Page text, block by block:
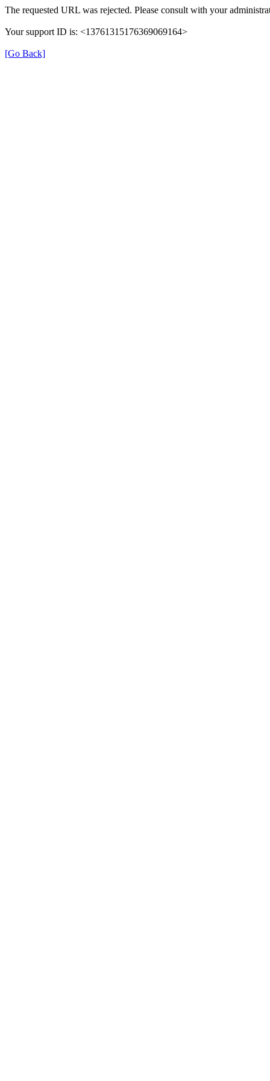
The requested URL was rejected. Please consult with your
Your support ID is: <13761315176369069164>
[Go Back]